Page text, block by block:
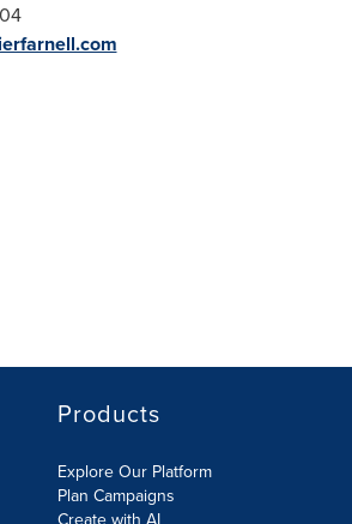
Products
Explore Our Platform
Plan Campaigns